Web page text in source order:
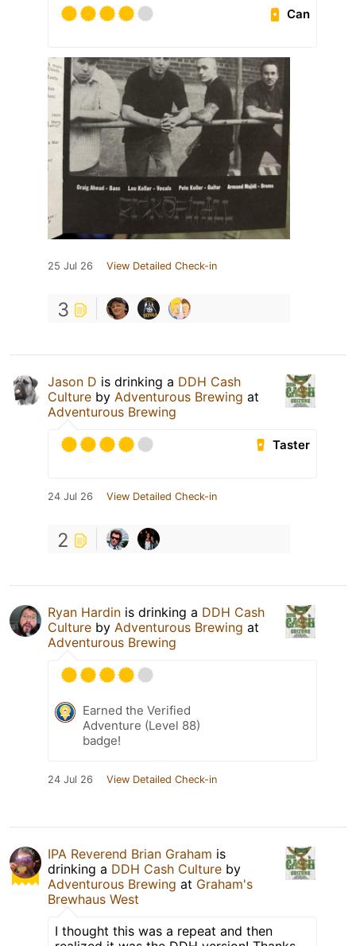
Can
25 Jul 26 View Detailed Check-in
3
Jason D is drinking a DDH Cash
Culture by Adventurous Brewing at
Adventurous Brewing
Taster
24 Jul 26 View Detailed Check-in
2
Ryan Hardin is drinking a DDH Cash
Culture by Adventurous Brewing at
Adventurous Brewing
Earned the Verified
Adventure (Level 88)
badge!
24 Jul 26 View Detailed Check-in
IPA Reverend Brian Graham is
drinking a DDH Cash Culture by
Adventurous Brewing at Graham's
Brewhaus West
I thought this was a repeat and then